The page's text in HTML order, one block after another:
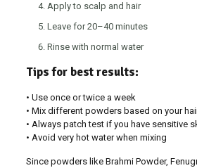
Apply to scalp and hair
Leave for 20–40 minutes
Rinse with normal water
Tips for best results:
• Use once or twice a week
• Mix different powders based on your
• Always patch test if you have sensitive
• Avoid very hot water when mixing
Since powders like Brahmi Powder,